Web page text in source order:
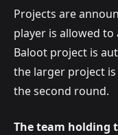
Projects are
player is allowed
Baloot project is
the larger project
the second round.
The team holding